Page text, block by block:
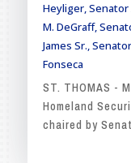
Heyliger,Senator
M. DeGraff,
James Sr.,
Fonseca
ST. THOMAS -
Homeland
chaired by